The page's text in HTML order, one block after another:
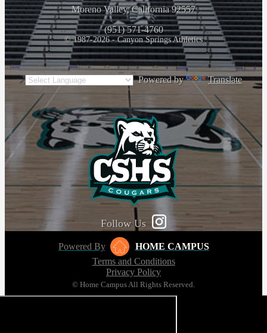
Moreno Valley, California 92557
(951) 571-4760
© 1987-2026 - Canyon Springs Athletics
Powered by Translate
Follow Us
Powered By
HOME CAMPUS
Terms and Conditions
Privacy Policy
© Home Campus All Rights Reserved.